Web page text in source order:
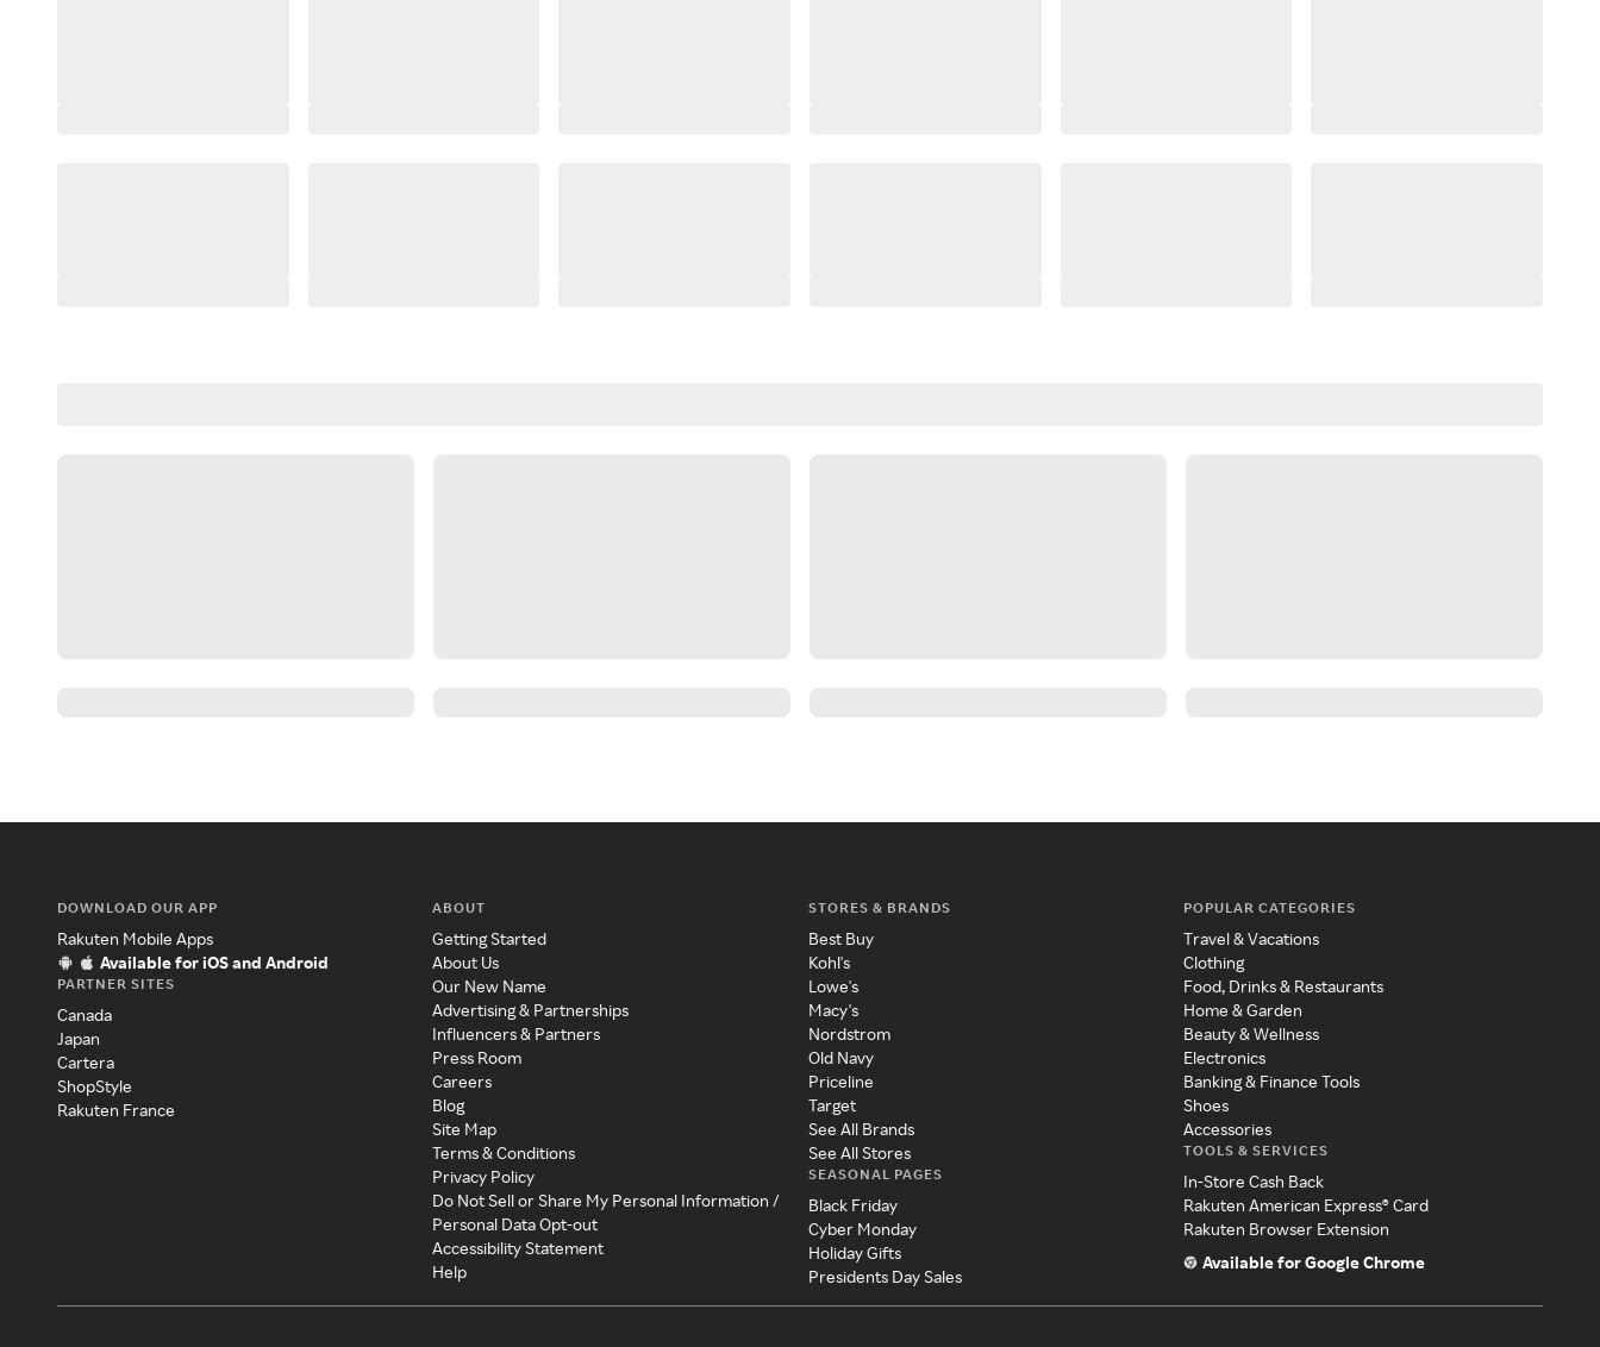
DOWNLOAD OUR APP
Rakuten Mobile Apps
Available for iOS and Android
PARTNER SITES
Canada
Japan
Cartera
ShopStyle
Rakuten France
ABOUT
Getting Started
About Us
Our New Name
Advertising & Partnerships
Influencers & Partners
Press Room
Careers
Blog
Site Map
Terms & Conditions
Privacy Policy
Do Not Sell or Share My Personal Information /
Personal Data Opt-out
Accessibility Statement
Help
STORES & BRANDS
Best Buy
Kohl's
Lowe's
Macy's
Nordstrom
Old Navy
Priceline
Target
See All Brands
See All Stores
SEASONAL PAGES
Black Friday
Cyber Monday
Holiday Gifts
Presidents Day Sales
POPULAR CATEGORIES
Travel & Vacations
Clothing
Food, Drinks & Restaurants
Home & Garden
Beauty & Wellness
Electronics
Banking & Finance Tools
Shoes
Accessories
TOOLS & SERVICES
In-Store Cash Back
Rakuten American Express® Card
Rakuten Browser Extension
Available for Google Chrome